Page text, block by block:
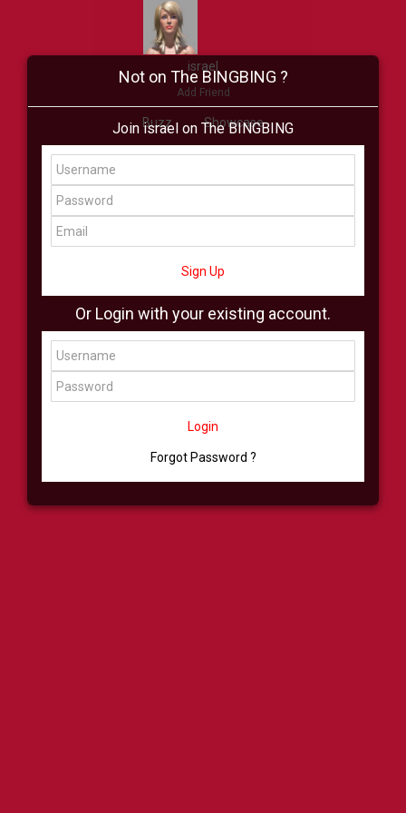
israel
Add Friend
Buzz Showcase
Virtual
All Showcase All Shop
Not on The BINGBING ?
Join israel on The BINGBING
Sign Up
Or Login with your existing account.
Login
Forgot Password ?